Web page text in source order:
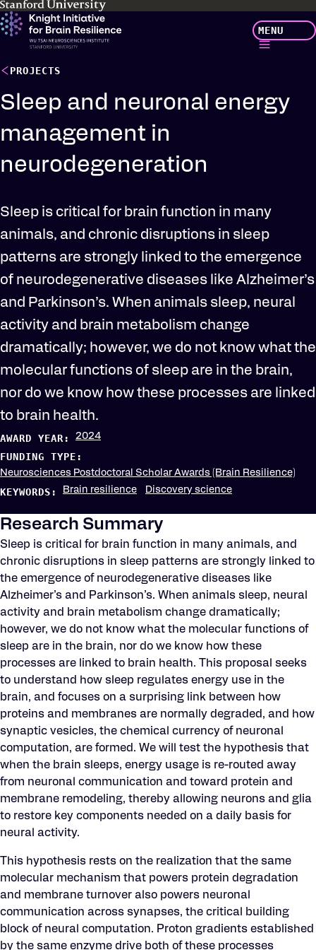
Skip
to
content
MENU
PROJECTS
Sleep and neuronal energy
management in
neurodegeneration
Sleep is critical for brain function in many
animals, and chronic disruptions in sleep
patterns are strongly linked to the emergence
of neurodegenerative diseases like Alzheimer’s
and Parkinson’s. When animals sleep, neural
activity and brain metabolism change
dramatically; however, we do not know what the
molecular functions of sleep are in the brain,
nor do we know how these processes are linked
to brain health.
AWARD YEAR: 2024
FUNDING TYPE:
Neurosciences Postdoctoral Scholar Awards (Brain Resilience)
KEYWORDS: Brain resilience Discovery science
Research Summary
Sleep is critical for brain function in many animals, and
chronic disruptions in sleep patterns are strongly linked to
the emergence of neurodegenerative diseases like
Alzheimer’s and Parkinson’s. When animals sleep, neural
activity and brain metabolism change dramatically;
however, we do not know what the molecular functions of
sleep are in the brain, nor do we know how these
processes are linked to brain health. This proposal seeks
to understand how sleep regulates energy use in the
brain, and focuses on a surprising link between how
proteins and membranes are normally degraded, and how
synaptic vesicles, the chemical currency of neuronal
computation, are formed. We will test the hypothesis that
when the brain sleeps, energy usage is re-routed away
from neuronal communication and toward protein and
membrane remodeling, thereby allowing neurons and glia
to restore key components needed on a daily basis for
neural activity.
This hypothesis rests on the realization that the same
molecular mechanism that powers protein degradation
and membrane turnover also powers neuronal
communication across synapses, the critical building
block of neural computation. Proton gradients established
by the same enzyme drive both of these processes